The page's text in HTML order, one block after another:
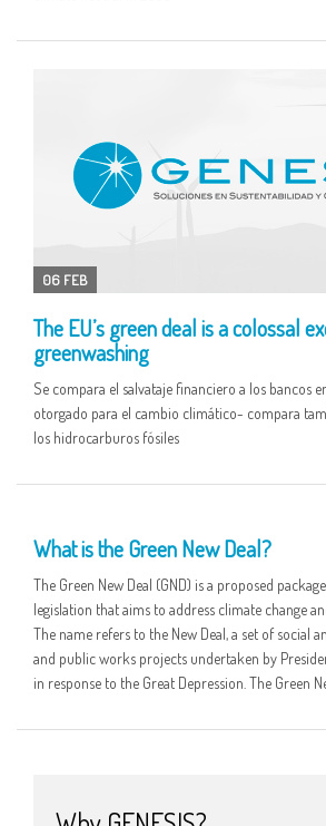
06 FEB
The EU’s green deal is a colossal
greenwashing
Se compara el salvataje financiero a los bancos
otorgado para el cambio climático- compara
los hidrocarburos fósiles
What is the Green New Deal?
The Green New Deal (GND) is a proposed
legislation that aims to address climate change
The name refers to the New Deal, a set of social
and public works projects undertaken by
in response to the Great Depression. The Green